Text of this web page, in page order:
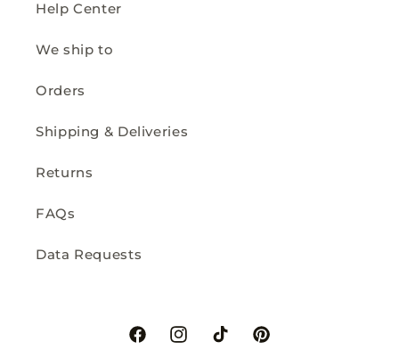
Help Center
We ship to
Orders
Shipping & Deliveries
Returns
FAQs
Data Requests
FacebookInstagramTikTokPinterest